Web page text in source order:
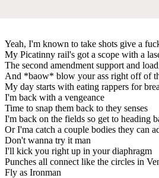
Yeah, I'm known to take shots give a
My Picatinny rail's got a scope with a
The second amendment support and
And *baow* blow your ass right off of
My day starts with eating rappers for
I'm back with a vengeance
Time to snap them back to they senses
I'm back on the fields so get to heading
Or I'ma catch a couple bodies they can
Don't wanna try it man
I'll kick you right up in your diaphragm
Punches all connect like the circles in
Fly as Ironman